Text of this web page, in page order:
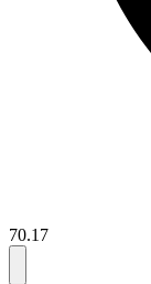
70.17